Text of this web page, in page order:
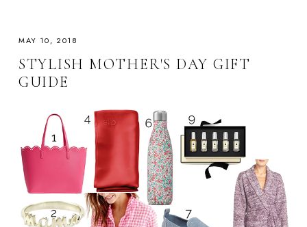
MAY 10, 2018
STYLISH MOTHER'S DAY GIFT
GUIDE